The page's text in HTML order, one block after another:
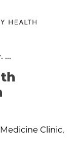
...
Clinic,